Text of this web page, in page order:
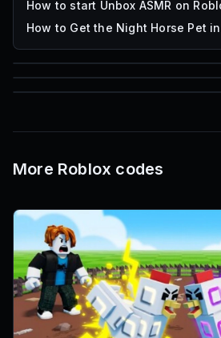
How to start Unbox ASMR on
How to Get the Night Horse Pet
85
Mesh IDs
More Roblox codes